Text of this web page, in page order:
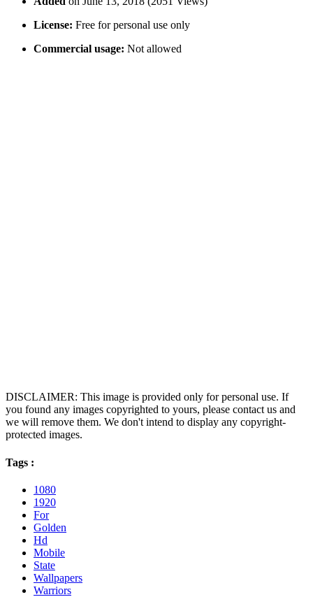
License: Free for personal use only
Commercial usage: Not allowed
DISCLAIMER: This image is provided only for personal use. If
you found any images copyrighted to yours, please contact us and
we will remove them. We don't intend to display any copyright-
protected images.
Tags :
1080
1920
For
Golden
Hd
Mobile
State
Wallpapers
Warriors